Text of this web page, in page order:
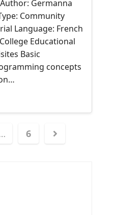
Germanna
Community
Language: French
Educational
Basic
concepts
6